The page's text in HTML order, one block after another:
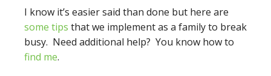
I know it’s easier said than done but here are
some tips that we implement as a family to break
busy. Need additional help? You know how to
find me.